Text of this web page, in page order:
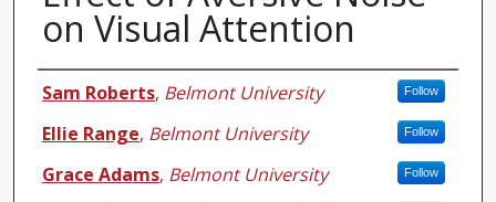
on Visual Attention
Authors
Sam Roberts, Belmont University Follow
Ellie Range, Belmont University Follow
Grace Adams, Belmont University Follow